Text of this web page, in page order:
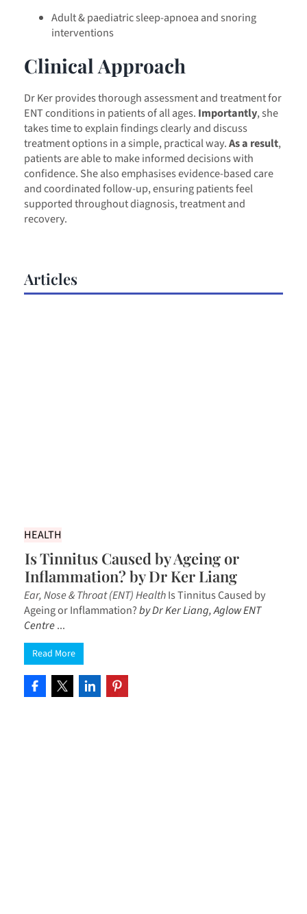
Adult & paediatric sleep-apnoea and snoring
interventions
Clinical Approach
Dr Ker provides thorough assessment and treatment for
ENT conditions in patients of all ages. Importantly, she
takes time to explain findings clearly and discuss
treatment options in a simple, practical way.As a result,
patients are able to make informed decisions with
confidence. She also emphasises evidence-based care
and coordinated follow-up, ensuring patients feel
supported throughout diagnosis, treatment and
recovery.
Articles
HEALTH
Is Tinnitus Caused by Ageing or
Inflammation? by Dr Ker Liang
Ear, Nose & Throat (ENT) HealthIs Tinnitus Caused by
Ageing or Inflammation?by Dr Ker Liang, Aglow ENT
Centre...
Read More